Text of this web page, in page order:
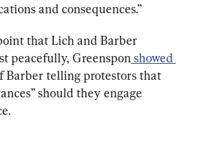
and consequences.”
that Lich and Barber
peacefully, Greenspon showed
Barber telling protestors that
should they engage